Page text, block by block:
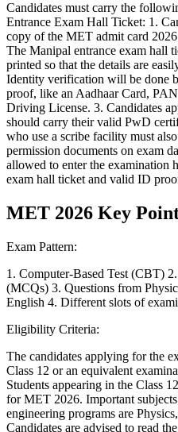
Candidates must carry the
Entrance Exam Hall Ticket: 1.
copy of the MET admit card
The Manipal entrance exam hall
printed so that the details are
Identity verification will be done
proof, like an Aadhaar Card,
Driving License. 3. Candidates
should carry their valid PwD
who use a scribe facility must
permission documents on exam
allowed to enter the examination
exam hall ticket and valid ID
MET 2026 Key
Exam Pattern:
1. Computer-Based Test (CBT)
(MCQs) 3. Questions from
English 4. Different slots of
Eligibility Criteria:
The candidates applying for the
Class 12 or an equivalent
Students appearing in the Class
for MET 2026. Important
engineering programs are
Candidates are advised to read